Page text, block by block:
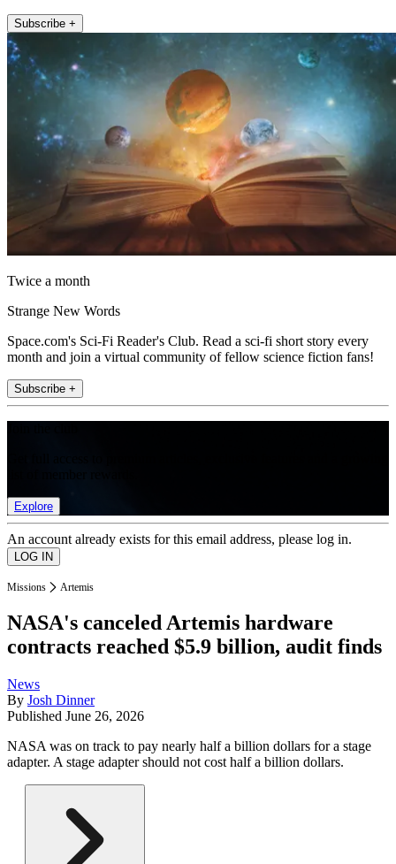
Subscribe +
Twice a month
Strange New Words
Space.com's Sci-Fi Reader's Club. Read a sci-fi short story every
month and join a virtual community of fellow science fiction fans!
Subscribe +
Explore
An account already exists for this email address, please log in.
Missions Artemis
NASA's canceled Artemis hardware
contracts reached $5.9 billion, audit finds
News
By Josh Dinner
Published June 26, 2026
NASA was on track to pay nearly half a billion dollars for a stage
adapter. A stage adapter should not cost half a billion dollars.